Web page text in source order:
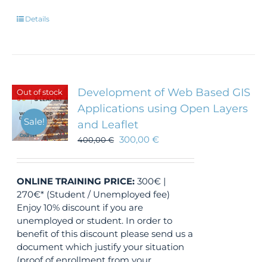
Details
Out of stock
Sale!
Development of Web Based GIS
Applications using Open Layers
and Leaflet
400,00€ 300,00€
ONLINE TRAINING PRICE: 300€ |
270€* (Student / Unemployed fee)
Enjoy 10% discount if you are
unemployed or student. In order to
benefit of this discount please send us a
document which justify your situation